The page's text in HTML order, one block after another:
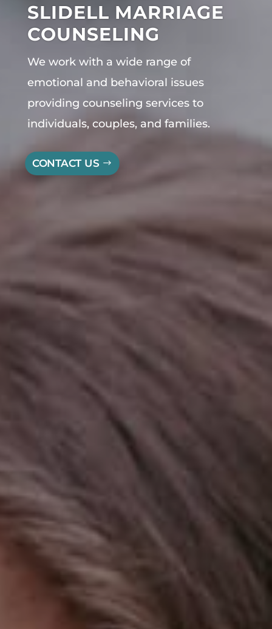
SLIDELL MARRIAGE
COUNSELING
We work with a wide range of
emotional and behavioral issues
providing counseling services to
individuals, couples, and families.
CONTACT US